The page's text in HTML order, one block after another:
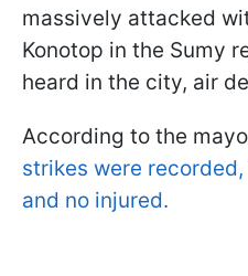
massively attacked
Konotop in the Sumy
heard in the city, air
According to the
strikes were
and no injured.